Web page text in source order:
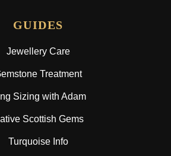
GUIDES
Jewellery Care
Treatment
Sizing with Adam
Scottish Gems
Turquoise Info